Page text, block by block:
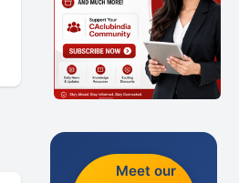
Meet our